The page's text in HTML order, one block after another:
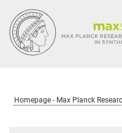
Main-
Content
Homepage - Max Planck